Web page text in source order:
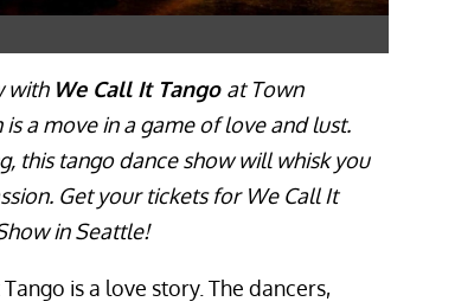
with We Call It Tango at Town
a move in a game of love and lust.
this tango dance show will whisk you
Get your tickets for We Call It
in Seattle!
is a love story. The dancers,